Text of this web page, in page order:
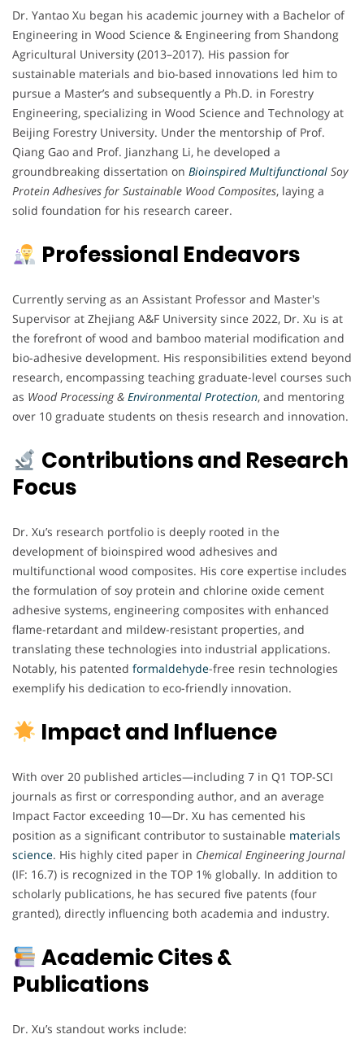
Dr. Yantao Xu began his academic journey with a Bachelor of
Engineering in Wood Science & Engineering from Shandong
Agricultural University (2013–2017). His passion for
sustainable materials and bio-based innovations led him to
pursue a Master’s and subsequently a Ph.D. in Forestry
Engineering, specializing in Wood Science and Technology at
Beijing Forestry University. Under the mentorship of Prof.
Qiang Gao and Prof. Jianzhang Li, he developed a
groundbreaking dissertation on Bioinspired Multifunctional Soy
Protein Adhesives for Sustainable Wood Composites, laying a
solid foundation for his research career.
Professional Endeavors
Currently serving as an Assistant Professor and Master's
Supervisor at Zhejiang A&F University since 2022, Dr. Xu is at
the forefront of wood and bamboo material modification and
bio-adhesive development. His responsibilities extend beyond
research, encompassing teaching graduate-level courses such
as Wood Processing & Environmental Protection, and mentoring
over 10 graduate students on thesis research and innovation.
Contributions and Research
Focus
Dr. Xu’s research portfolio is deeply rooted in the
development of bioinspired wood adhesives and
multifunctional wood composites. His core expertise includes
the formulation of soy protein and chlorine oxide cement
adhesive systems, engineering composites with enhanced
flame-retardant and mildew-resistant properties, and
translating these technologies into industrial applications.
Notably, his patented formaldehyde-free resin technologies
exemplify his dedication to eco-friendly innovation.
Impact and Influence
With over 20 published articles—including 7 in Q1 TOP-SCI
journals as first or corresponding author, and an average
Impact Factor exceeding 10—Dr. Xu has cemented his
position as a significant contributor to sustainable materials
science. His highly cited paper in Chemical Engineering Journal
(IF: 16.7) is recognized in the TOP 1% globally. In addition to
scholarly publications, he has secured five patents (four
granted), directly influencing both academia and industry.
Academic Cites &
Publications
Dr. Xu’s standout works include: